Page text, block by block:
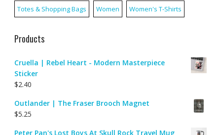
Totes & Shopping Bags Women Women's T-Shirts
Products
Cruella | Rebel Heart - Modern Masterpiece
Sticker
$2.40
Outlander | The Fraser Brooch Magnet
$5.25
Peter Pan's Lost Boys At Skull Rock Travel Mug